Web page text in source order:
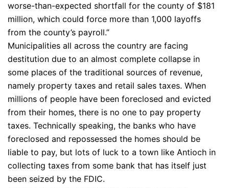
worse-than-expected shortfall for the county of $181
million, which could force more than 1,000 layoffs
from the county’s payroll.”
Municipalities all across the country are facing
destitution due to an almost complete collapse in
some places of the traditional sources of revenue,
namely property taxes and retail sales taxes. When
millions of people have been foreclosed and evicted
from their homes, there is no one to pay property
taxes. Technically speaking, the banks who have
foreclosed and repossessed the homes should be
liable to pay, but lots of luck to a town like Antioch in
collecting taxes from some bank that has itself just
been seized by the FDIC.